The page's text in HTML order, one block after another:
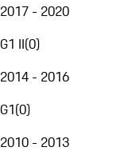
2017 - 2020
G1 II(0)
2014 - 2016
G1(0)
2010 - 2013